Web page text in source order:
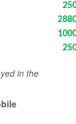
in the